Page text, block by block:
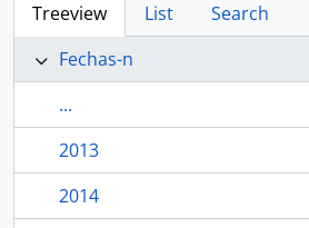
Treeview List
Search
Fechas-n
...
2013
2014